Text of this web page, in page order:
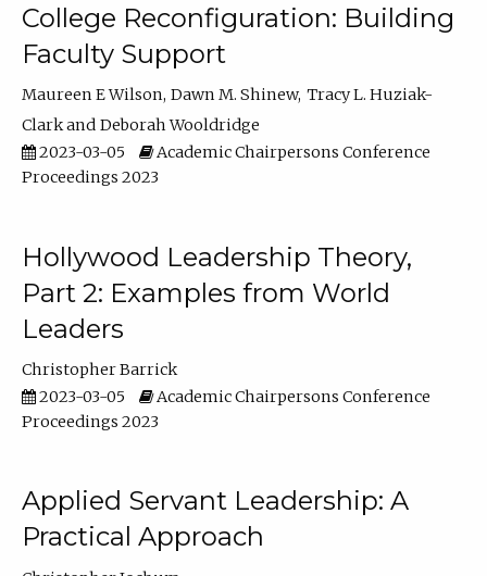
College Reconfiguration: Building
Faculty Support
Maureen E Wilson Dawn M. Shinew Tracy L. Huziak-
Clark
Deborah Wooldridge
2023-03-05
Academic Chairpersons Conference
Proceedings 2023
Hollywood Leadership Theory,
Part 2: Examples from World
Leaders
Christopher Barrick
2023-03-05
Academic Chairpersons Conference
Proceedings 2023
Applied Servant Leadership: A
Practical Approach